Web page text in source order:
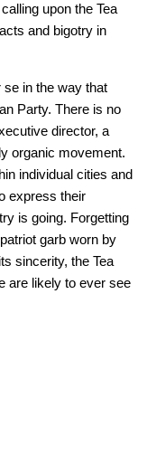
upon the Tea
and bigotry in
se in the way that
Party. There is no
director, a
organic movement.
individual cities and
express their
is going. Forgetting
garb worn by
sincerity, the Tea
are likely to ever see